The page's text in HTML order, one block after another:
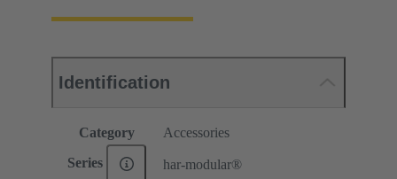
Identification
Category Accessories
Series har-modular®